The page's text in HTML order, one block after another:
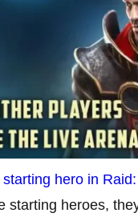
starting hero in
starting heroes,